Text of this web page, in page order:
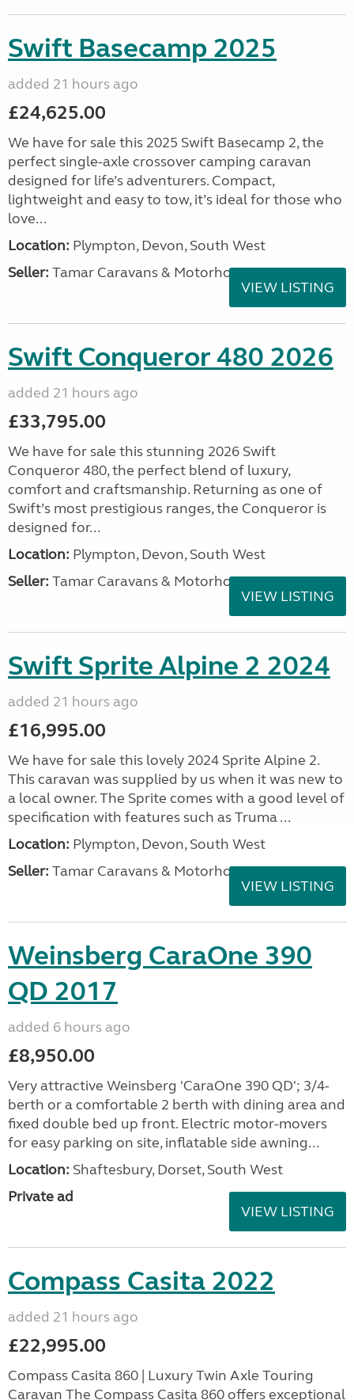
Swift Basecamp 2025
added 21 hours ago
£24,625.00
We have for sale this 2025 Swift Basecamp 2, the
perfect single-axle crossover camping caravan
designed for life’s adventurers. Compact,
lightweight and easy to tow, it’s ideal for those who
love...
Location: Plympton, Devon, South West
Seller: Tamar Caravans & Motorhomes
VIEW LISTING
Swift Conqueror 480 2026
added 21 hours ago
£33,795.00
We have for sale this stunning 2026 Swift
Conqueror 480, the perfect blend of luxury,
comfort and craftsmanship. Returning as one of
Swift’s most prestigious ranges, the Conqueror is
designed for...
Location: Plympton, Devon, South West
Seller: Tamar Caravans & Motorhomes
VIEW LISTING
Swift Sprite Alpine 2 2024
added 21 hours ago
£16,995.00
We have for sale this lovely 2024 Sprite Alpine 2.
This caravan was supplied by us when it was new to
a local owner. The Sprite comes with a good level of
specification with features such as Truma ...
Location: Plympton, Devon, South West
Seller: Tamar Caravans & Motorhomes
VIEW LISTING
Weinsberg CaraOne 390
QD 2017
added 6 hours ago
£8,950.00
Very attractive Weinsberg 'CaraOne 390 QD'; 3/4-
berth or a comfortable 2 berth with dining area and
fixed double bed up front. Electric motor-movers
for easy parking on site, inflatable side awning...
Location: Shaftesbury, Dorset, South West
Private ad
VIEW LISTING
Compass Casita 2022
added 21 hours ago
£22,995.00
Compass Casita 860 | Luxury Twin Axle Touring
Caravan The Compass Casita 860 offers exceptional